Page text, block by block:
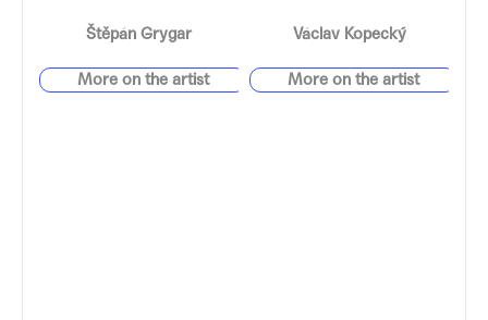
Štěpán Grygar Václav Kopecký